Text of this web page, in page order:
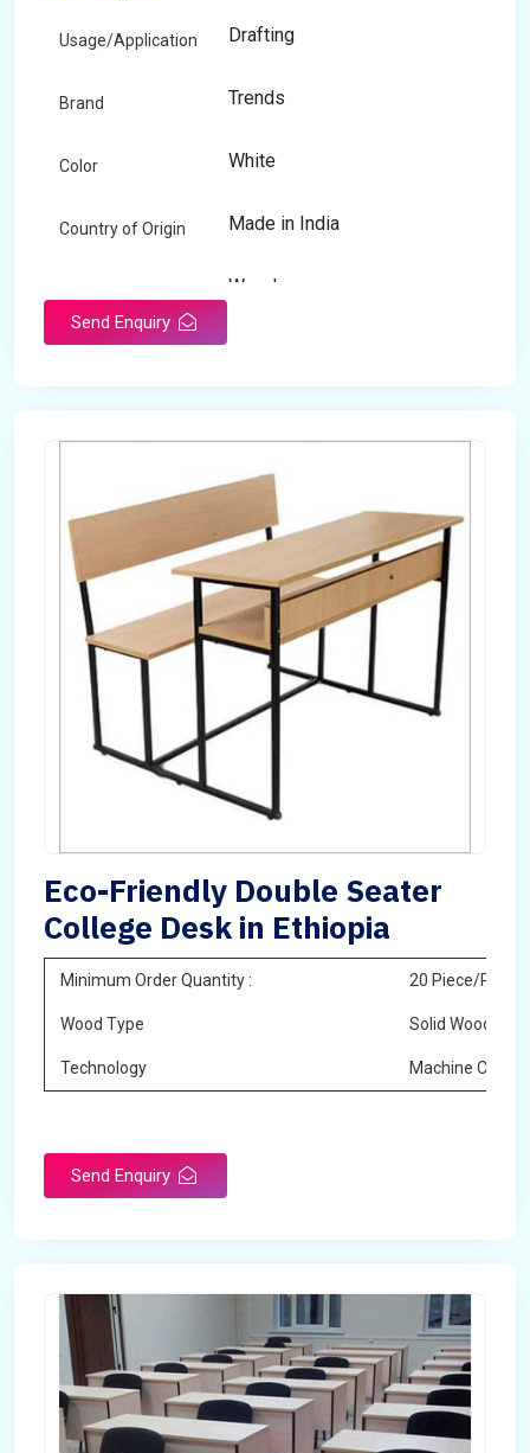
Usage/Application Drafting
Brand Trends
Color White
Country of Origin Made in India
Wooden
Send Enquiry
Eco-Friendly Double Seater
College Desk in Ethiopia
Minimum Order Quantity : 20 Piece/Pieces
Wood Type Solid Wood
Technology Machine Cutting
Send Enquiry